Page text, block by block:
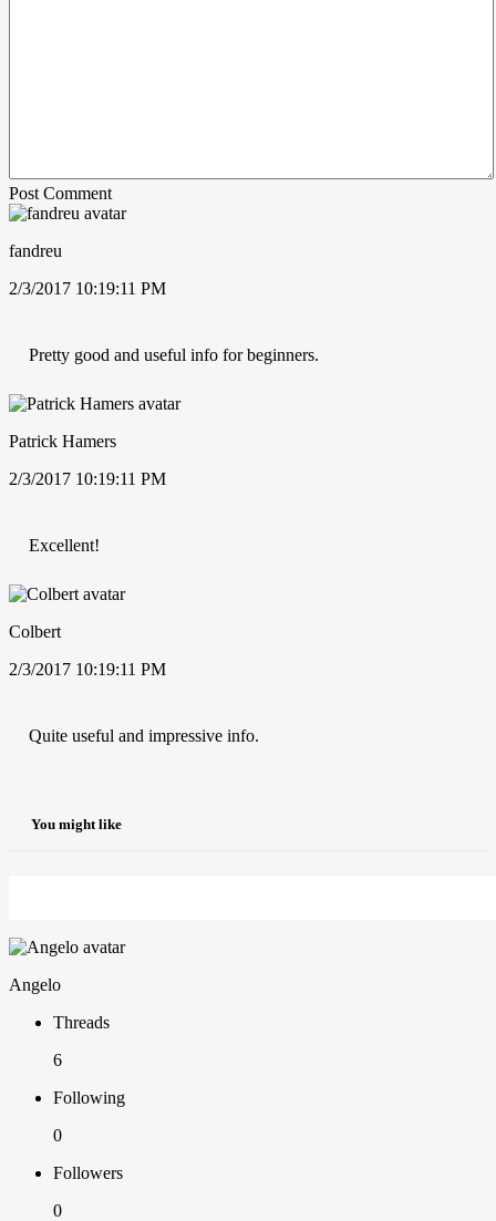
Post Comment
fandreu
2/3/2017 10:19:11 PM
Pretty good and useful info for beginners.
Patrick Hamers
2/3/2017 10:19:11 PM
Excellent!
Colbert
2/3/2017 10:19:11 PM
Quite useful and impressive info.
You might like
Angelo
Threads
6
Following
0
Followers
0